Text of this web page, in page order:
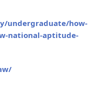
undergraduate/how-
national-aptitude-